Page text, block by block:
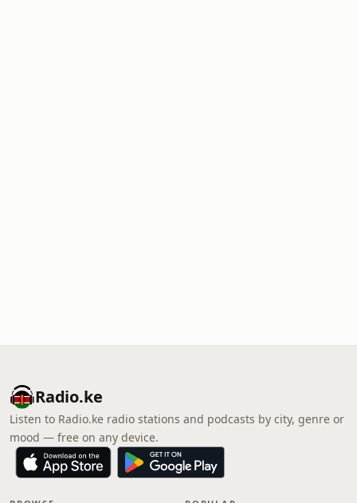
Radio.ke
Listen to Radio.ke radio stations and podcasts by city, genre or
mood — free on any device.